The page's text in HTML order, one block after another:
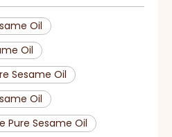
Oil
Oil
Sesame Oil
Oil
Pure Sesame Oil